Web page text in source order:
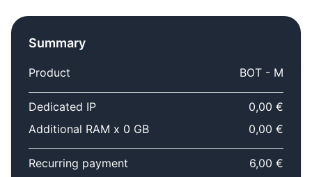
Summary
Product BOT - M
Dedicated IP
0,00 €
Additional RAM x 0 GB
0,00 €
Recurring payment
6,00 €